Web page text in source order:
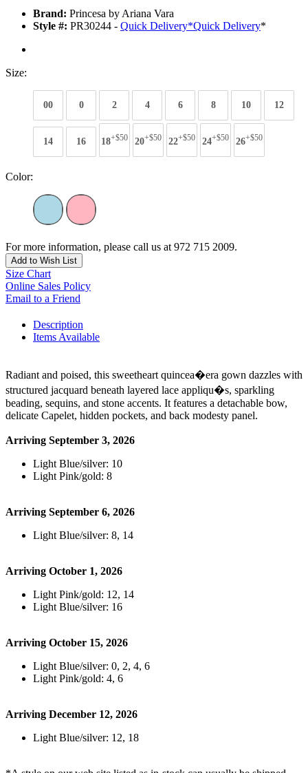
Brand: Princesa by Ariana Vara
Style #: PR30244 - Quick Delivery*Quick Delivery*
Size:
00 0 2 4 6 8 10 12
14 16 18+$50 20+$50 22+$50 24+$50 26+$50
Color:
For more information, please call us at 972 715 2009.
Add to Wish List
Size Chart
Online Sales Policy
Email to a Friend
Description
Items Available
Radiant and poised, this sweetheart quincea�era gown dazzles with
structured jacquard beneath layered lace appliqu�s, sparkling
beading, sequins, and stone accents. It features a detachable bow,
delicate Capelet, hidden pockets, and back modesty panel.
Arriving September 3, 2026
Light Blue/silver: 10
Light Pink/gold: 8
Arriving September 6, 2026
Light Blue/silver: 8, 14
Arriving October 1, 2026
Light Pink/gold: 12, 14
Light Blue/silver: 16
Arriving October 15, 2026
Light Blue/silver: 0, 2, 4, 6
Light Pink/gold: 4, 6
Arriving December 12, 2026
Light Blue/silver: 12, 18